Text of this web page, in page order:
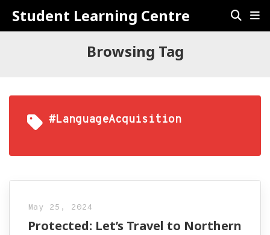
Student Learning Centre
Browsing Tag
#LanguageAcquisition
May 25, 2024
Protected: Let’s Travel to Northern